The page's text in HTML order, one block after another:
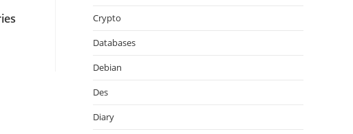
Crypto
Databases
Debian
Des
Diary